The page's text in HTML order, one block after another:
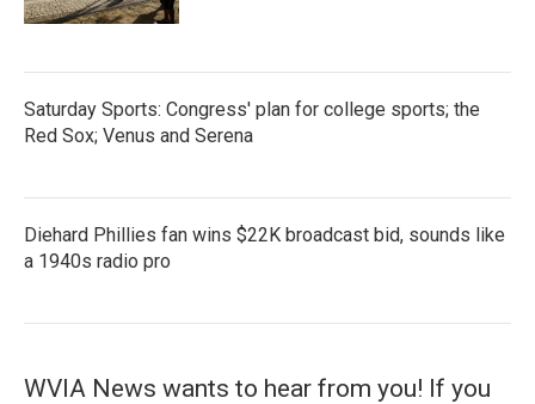
Saturday Sports: Congress' plan for college sports; the
Red Sox; Venus and Serena
Diehard Phillies fan wins $22K broadcast bid, sounds like
a 1940s radio pro
WVIA News wants to hear from you! If you